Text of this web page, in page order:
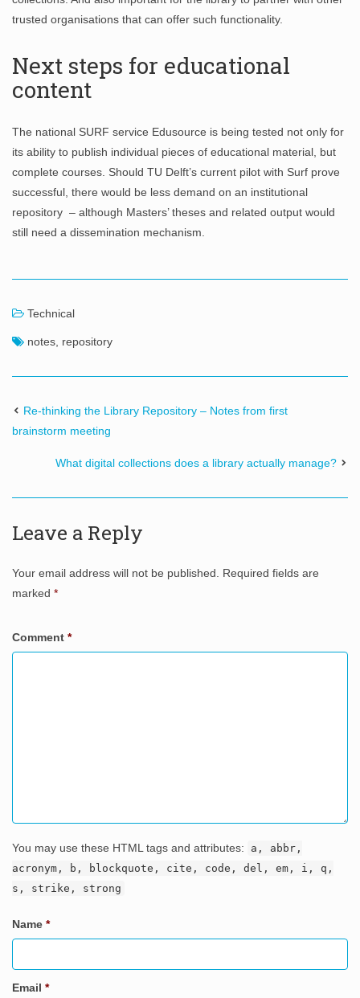
trusted organisations that can offer such functionality.
Next steps for educational
content
The national SURF service Edusource is being tested not only for
its ability to publish individual pieces of educational material, but
complete courses. Should TU Delft’s current pilot with Surf prove
successful, there would be less demand on an institutional
repository – although Masters’ theses and related output would
still need a dissemination mechanism.
Technical
notes repository
Re-thinking the Library Repository – Notes from first
brainstorm meeting
What digital collections does a library actually manage?
Leave a Reply
Your email address will not be published.
Required fields are
marked *
Comment *
You may use these HTML tags and attributes:
a, abbr,
acronym, b, blockquote, cite, code, del, em, i, q,
s, strike, strong
Name *
Email *